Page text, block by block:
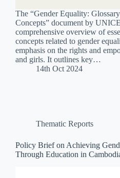
The “Gender Equality:
Concepts” document by
comprehensive overview of
concepts related to gender
emphasis on the rights and
and girls. It outlines key…
14th Oct 2024
Thematic Reports
Policy Brief on Achieving
Through Education in